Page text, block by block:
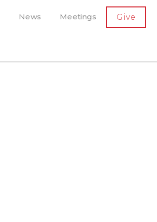
News Meetings Give